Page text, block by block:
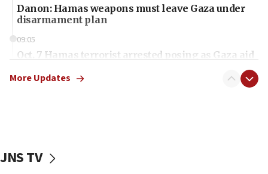
Danon: Hamas weapons must leave Gaza under
disarmament plan
09:05
Oct. 7 Hamas terrorist arrested posing as Gaza aid
vessels under Iran blockade
More Updates
JNS TV